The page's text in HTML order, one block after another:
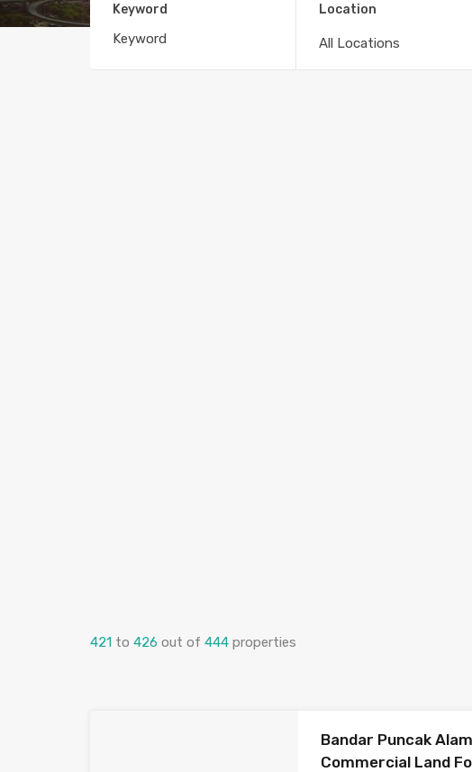
Keyword Location
All Locations
421 to 426 out of 444 properties
Bandar Puncak
Commercial Land